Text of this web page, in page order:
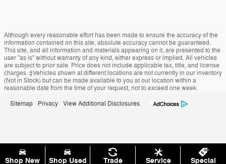
Although every reasonable effort has been made to ensure the accuracy of the
information contained on this site, absolute accuracy cannot be guaranteed.
This site, and all information and materials appearing on it, are presented to the
user "as is" without warranty of any kind, either express or implied. All vehicles
are subject to prior sale. Price does not include applicable tax, title, and license
charges. ‡Vehicles shown at different locations are not currently in our inventory
(Not in Stock) but can be made available to you at our location within a
reasonable date from the time of your request, not to exceed one week.
Sitemap Privacy View Additional Disclosures
Shop New Shop Used Trade Service Special